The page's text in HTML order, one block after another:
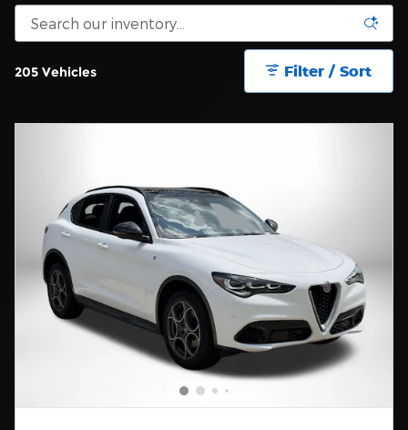
205 Vehicles Filter / Sort